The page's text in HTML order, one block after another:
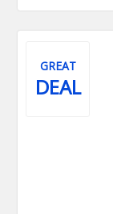
GREAT
DEAL